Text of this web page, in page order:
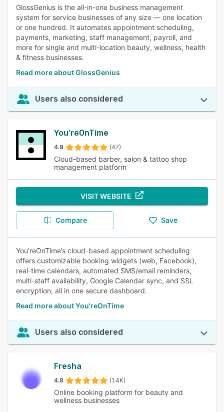
GlossGenius is the all-in-one business management
system for service businesses of any size — one location
or one hundred. It automates appointment scheduling,
payments, marketing, staff management, payroll, and
more for single and multi-location beauty, wellness, health
& fitness businesses.
Read more about GlossGenius
Users also considered
You'reOnTime
4.9 (47)
Cloud-based barber, salon & tattoo shop
management platform
VISIT WEBSITE
Compare Save
You’reOnTime’s cloud-based appointment scheduling
offers customizable booking widgets (web, Facebook),
real-time calendars, automated SMS/email reminders,
multi-staff availability, Google Calendar sync, and SSL
encryption, all in one secure dashboard.
Read more about You'reOnTime
Users also considered
Fresha
4.8 (1.4K)
Online booking platform for beauty and
wellness businesses